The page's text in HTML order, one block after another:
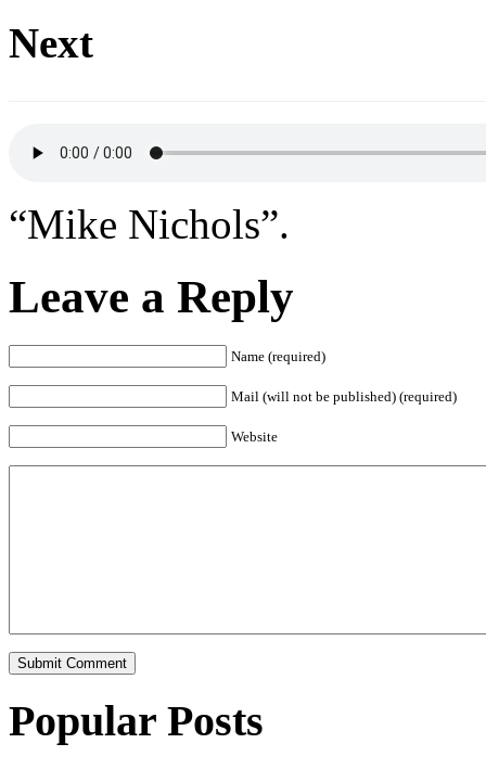
Next
“Mike Nichols”.
Leave a Reply
Name (required)
Mail (will not be published) (required)
Website
Popular Posts